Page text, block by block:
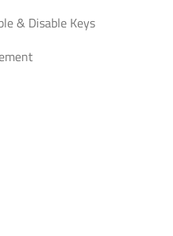
& Disable Keys